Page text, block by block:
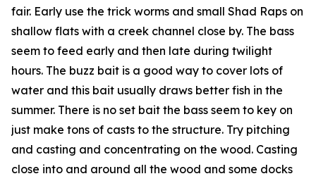
fair. Early use the trick worms and small Shad Raps on
shallow flats with a creek channel close by. The bass
seem to feed early and then late during twilight
hours. The buzz bait is a good way to cover lots of
water and this bait usually draws better fish in the
summer. There is no set bait the bass seem to key on
just make tons of casts to the structure. Try pitching
and casting and concentrating on the wood. Casting
close into and around all the wood and some docks